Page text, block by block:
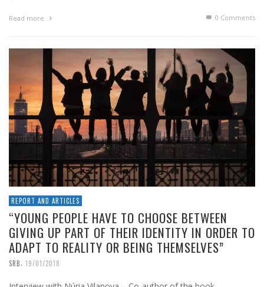
Read more 0 Comments
REPORT AND ARTICLES
“YOUNG PEOPLE HAVE TO CHOOSE BETWEEN
GIVING UP PART OF THEIR IDENTITY IN ORDER TO
ADAPT TO REALITY OR BEING THEMSELVES”
SRB, 19/01/2018